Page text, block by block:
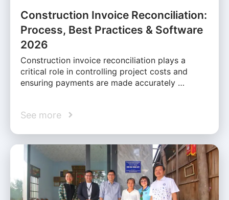
Construction Invoice Reconciliation:
Process, Best Practices & Software
2026
Construction invoice reconciliation plays a
critical role in controlling project costs and
ensuring payments are made accurately …
See more